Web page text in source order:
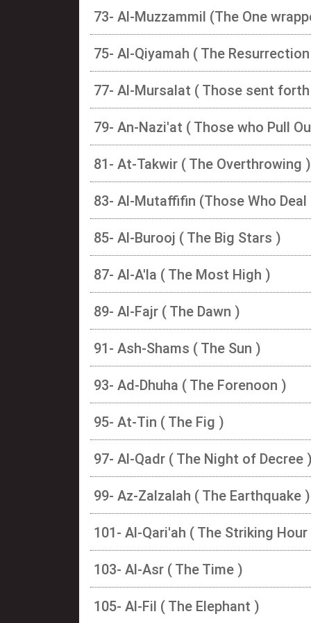
73- Al-Muzzammil (The One
75- Al-Qiyamah ( The
77- Al-Mursalat ( Those sent
79- An-Nazi'at ( Those who Pull
81- At-Takwir ( The Overthrowing )
83- Al-Mutaffifin (Those Who Deal
85- Al-Burooj ( The Big Stars )
87- Al-A'la ( The Most High )
89- Al-Fajr ( The Dawn )
91- Ash-Shams ( The Sun )
93- Ad-Dhuha ( The Forenoon )
95- At-Tin ( The Fig )
97- Al-Qadr ( The Night of Decree
99- Az-Zalzalah ( The Earthquake )
101- Al-Qari'ah ( The Striking Hour
103- Al-Asr ( The Time )
105- Al-Fil ( The Elephant )